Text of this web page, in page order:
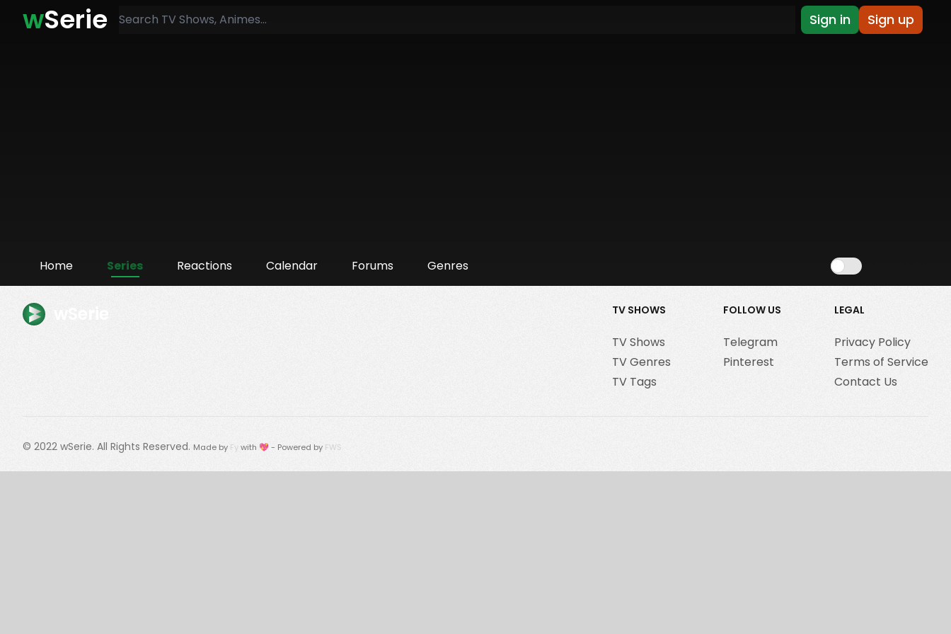
wSerie Sign in Sign up
Home Series Reactions Calendar Forums Genres
TV SHOWS
TV Shows
TV Genres
TV Tags
FOLLOW US
Telegram
Pinterest
LEGAL
Privacy Policy
Terms of Service
Contact Us
© 2022 wSerie. All Rights Reserved. Made by Fywith 💖 - Powered by FWS